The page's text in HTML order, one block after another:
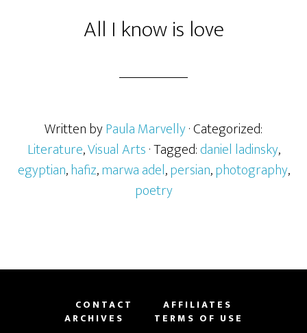
All I know is love
Written byPaula Marvelly· Categorized:
Literature,Visual Arts· Tagged:daniel ladinsky,
egyptian,hafiz,marwa adel,persian,photography,
poetry
CONTACT
AFFILIATES
ARCHIVES
TERMS OF USE